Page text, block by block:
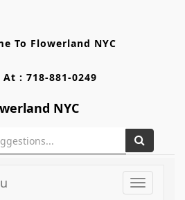
To Flowerland NYC
At : 718-881-0249
NYC
Toggle